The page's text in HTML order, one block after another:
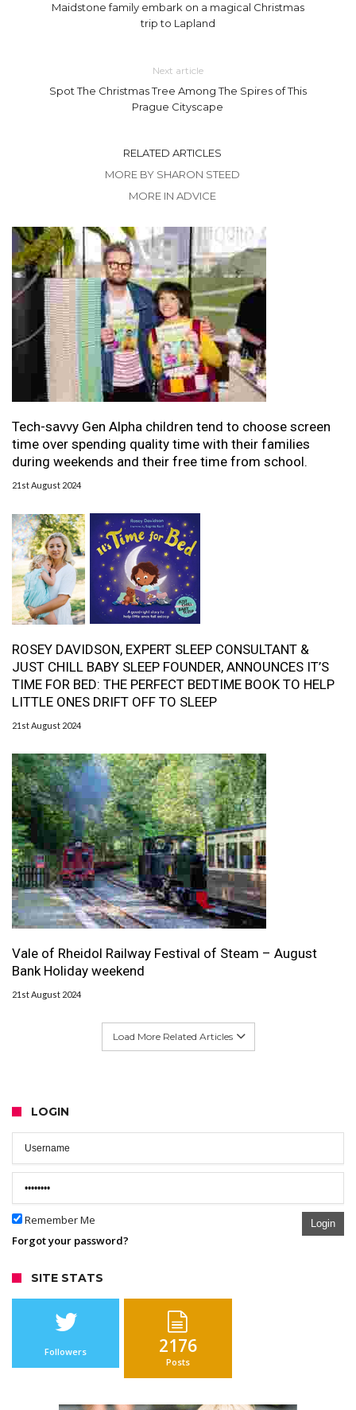
Maidstone family embark on a magical Christmas
trip to Lapland
Next article
Spot The Christmas Tree Among The Spires of This
Prague Cityscape
RELATED ARTICLES
MORE BY SHARON STEED
MORE IN ADVICE
Tech-savvy Gen Alpha children tend to choose screen
time over spending quality time with their families
during weekends and their free time from school.
21st August 2024
ROSEY DAVIDSON, EXPERT SLEEP CONSULTANT &
JUST CHILL BABY SLEEP FOUNDER, ANNOUNCES IT’S
TIME FOR BED: THE PERFECT BEDTIME BOOK TO HELP
LITTLE ONES DRIFT OFF TO SLEEP
21st August 2024
Vale of Rheidol Railway Festival of Steam – August
Bank Holiday weekend
21st August 2024
Load More Related Articles
LOGIN
Remember Me Login
Forgot your password?
SITE STATS
Followers 2176
Posts